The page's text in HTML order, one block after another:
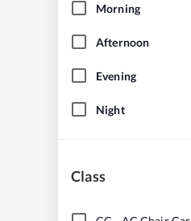
Morning
Afternoon
Evening
Night
Class